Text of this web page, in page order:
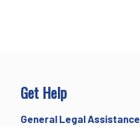
Get Help
General Legal Assistance